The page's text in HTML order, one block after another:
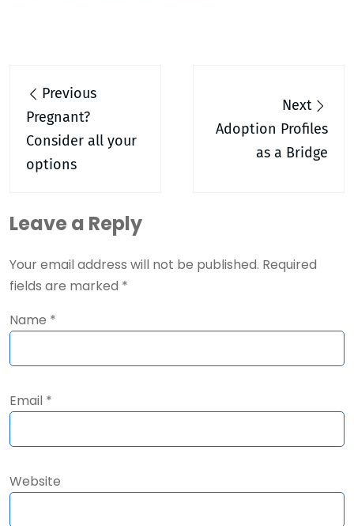
navigation
Previous
Pregnant?
Consider all your
options
Next
Adoption Profiles
as a Bridge
Leave a Reply
Your email address will not be published. Required
fields are marked *
Name *
Email *
Website